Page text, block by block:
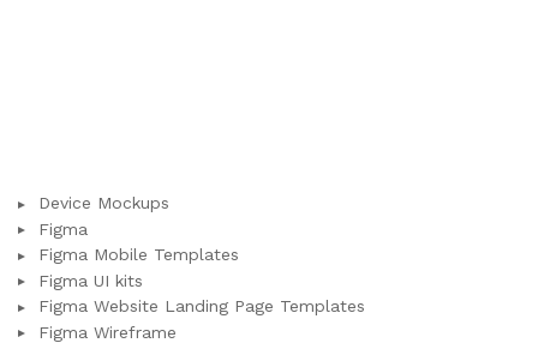
Device Mockups
Figma
Figma Mobile Templates
Figma UI kits
Figma Website Landing Page Templates
Figma Wireframe